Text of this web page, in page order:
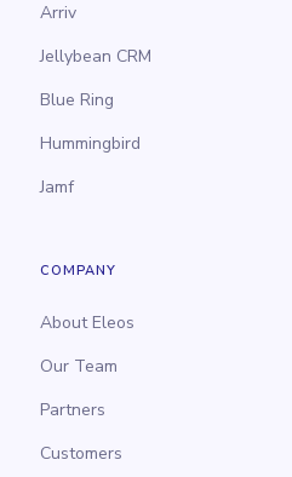
Arriv
Jellybean CRM
Blue Ring
Hummingbird
Jamf
COMPANY
About Eleos
Our Team
Partners
Customers